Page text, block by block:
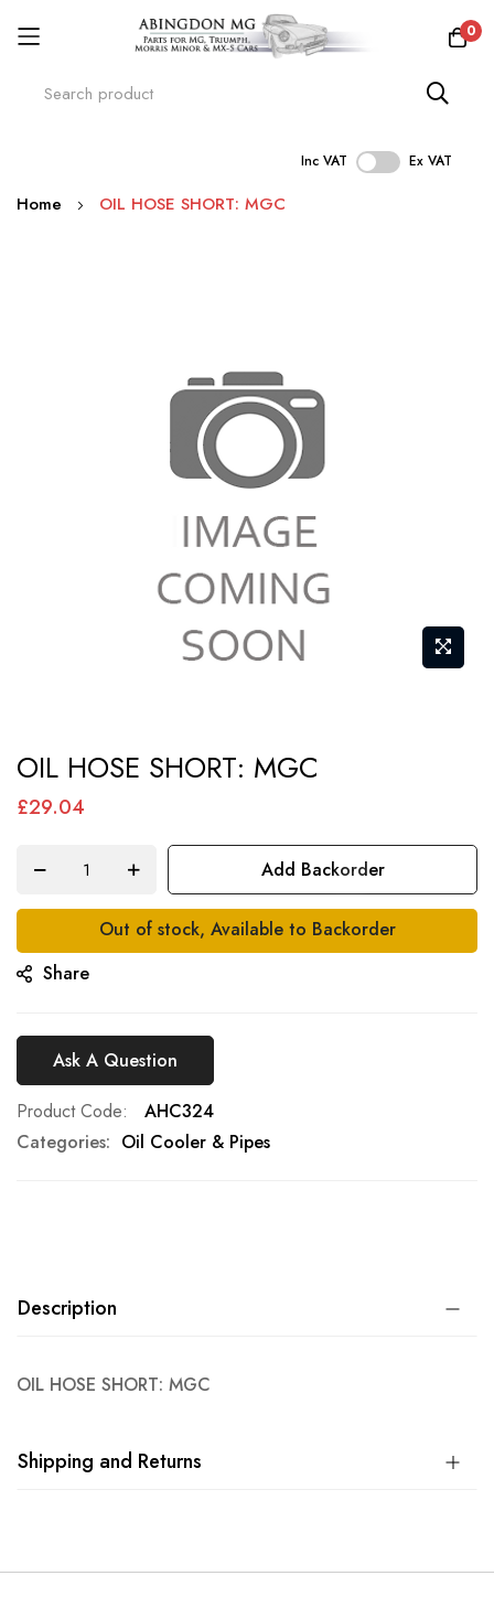
0
Inc VAT Ex VAT
Skip
Home OIL HOSE SHORT: MGC
to
the
gallery
OIL HOSE SHORT: MGC
£29.04
Add Backorder
Out of stock, Available to Backorder
Share
Ask A Question
Product Code
AHC324
Categories: Oil Cooler & Pipes
Description
OIL HOSE SHORT: MGC
Shipping and Returns